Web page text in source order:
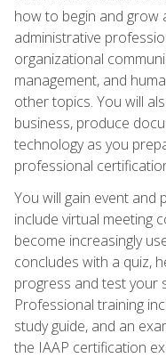
how to begin and grow
administrative
organizational
management, and
other topics. You will
business, produce
technology as you
professional
You will gain event and
include virtual meeting
become increasingly
concludes with a quiz,
progress and test your
Professional training
study guide, and an
the IAAP certification